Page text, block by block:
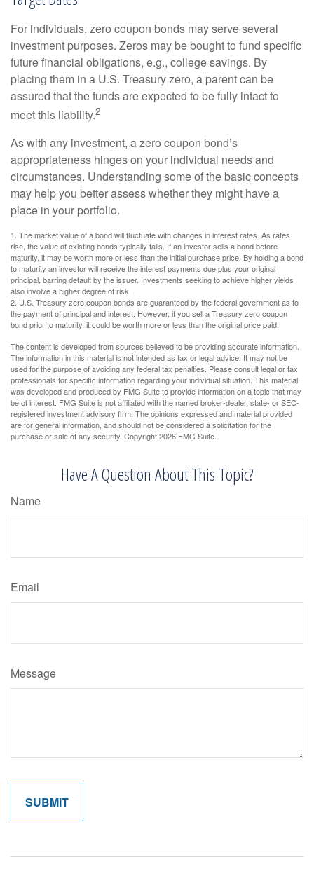
For individuals, zero coupon bonds may serve several
investment purposes. Zeros may be bought to fund specific
future financial obligations, e.g., college savings. By
placing them in a U.S. Treasury zero, a parent can be
assured that the funds are expected to be fully intact to
meet this liability.2
As with any investment, a zero coupon bond’s
appropriateness hinges on your individual needs and
circumstances. Understanding some of the basic concepts
may help you better assess whether they might have a
place in your portfolio.
1. The market value of a bond will fluctuate with changes in interest rates. As rates
rise, the value of existing bonds typically falls. If an investor sells a bond before
maturity, it may be worth more or less than the initial purchase price. By holding a bond
to maturity an investor will receive the interest payments due plus your original
principal, barring default by the issuer. Investments seeking to achieve higher yields
also involve a higher degree of risk.
2. U.S. Treasury zero coupon bonds are guaranteed by the federal government as to
the payment of principal and interest. However, if you sell a Treasury zero coupon
bond prior to maturity, it could be worth more or less than the original price paid.
The content is developed from sources believed to be providing accurate information.
The information in this material is not intended as tax or legal advice. It may not be
used for the purpose of avoiding any federal tax penalties. Please consult legal or tax
professionals for specific information regarding your individual situation. This material
was developed and produced by FMG Suite to provide information on a topic that may
be of interest. FMG Suite is not affiliated with the named broker-dealer, state- or SEC-
registered investment advisory firm. The opinions expressed and material provided
are for general information, and should not be considered a solicitation for the
purchase or sale of any security. Copyright2026 FMG Suite.
Have A Question About This Topic?
Name
Email
Message